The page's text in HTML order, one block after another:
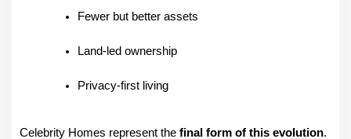
Fewer but better assets
Land-led ownership
Privacy-first living
Celebrity Homes represent the final form of this evolution.